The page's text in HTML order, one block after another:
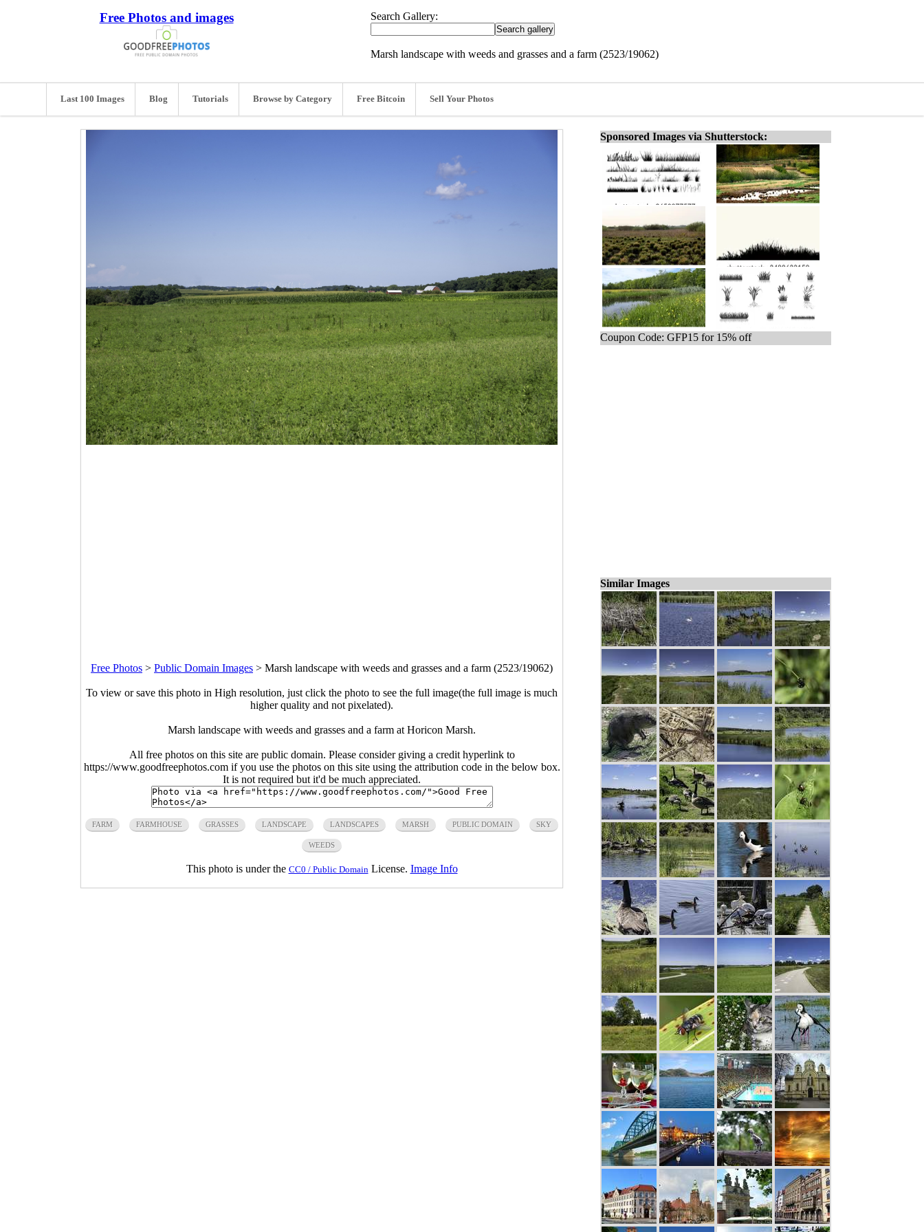
Free Photos and images Search Gallery:
Marsh landscape with weeds and grasses and a farm (2523/19062)
Last 100 Images Blog Tutorials Browse by Category Free Bitcoin Sell Your Photos
Free Photos > Public Domain Images > Marsh landscape with weeds and grasses and a farm (2523/19062)
To view or save this photo in High resolution, just click the photo to see the full image(the full image is much
higher quality and not pixelated).
Marsh landscape with weeds and grasses and a farm at Horicon Marsh.
All free photos on this site are public domain. Please consider giving a credit hyperlink to
https://www.goodfreephotos.com if you use the photos on this site using the attribution code in the below box.
It is not required but it'd be much appreciated.
FARM FARMHOUSE GRASSES LANDSCAPE LANDSCAPES MARSH PUBLIC DOMAIN SKY
WEEDS
This photo is under the CC0 / Public Domain License. Image Info
Sponsored Images via Shutterstock:
Coupon Code: GFP15 for 15% off
Similar Images